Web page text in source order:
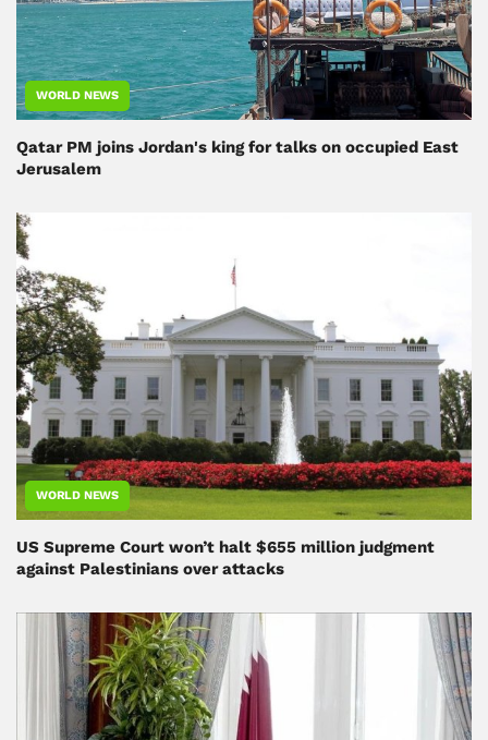
WORLD NEWS
Qatar PM joins Jordan's king for talks on occupied East
Jerusalem
WORLD NEWS
US Supreme Court won’t halt $655 million judgment
against Palestinians over attacks